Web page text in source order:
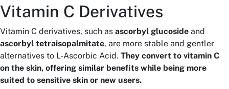
Vitamin C Derivatives
Vitamin C derivatives, such as ascorbyl glucoside and
ascorbyl tetraisopalmitate, are more stable and gentler
alternatives to L-Ascorbic Acid. They convert to vitamin C
on the skin, offering similar benefits while being more
suited to sensitive skin or new users.